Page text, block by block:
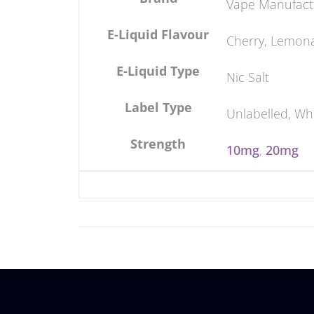
Vape
E-Liquid Flavour
Cherry,
E-Liquid Type
Nic Salt
Label Type
Unlabelled,
Strength
10mg, 20mg